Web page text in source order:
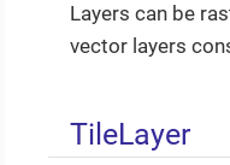
Layers can be
vector layers
TileLayer